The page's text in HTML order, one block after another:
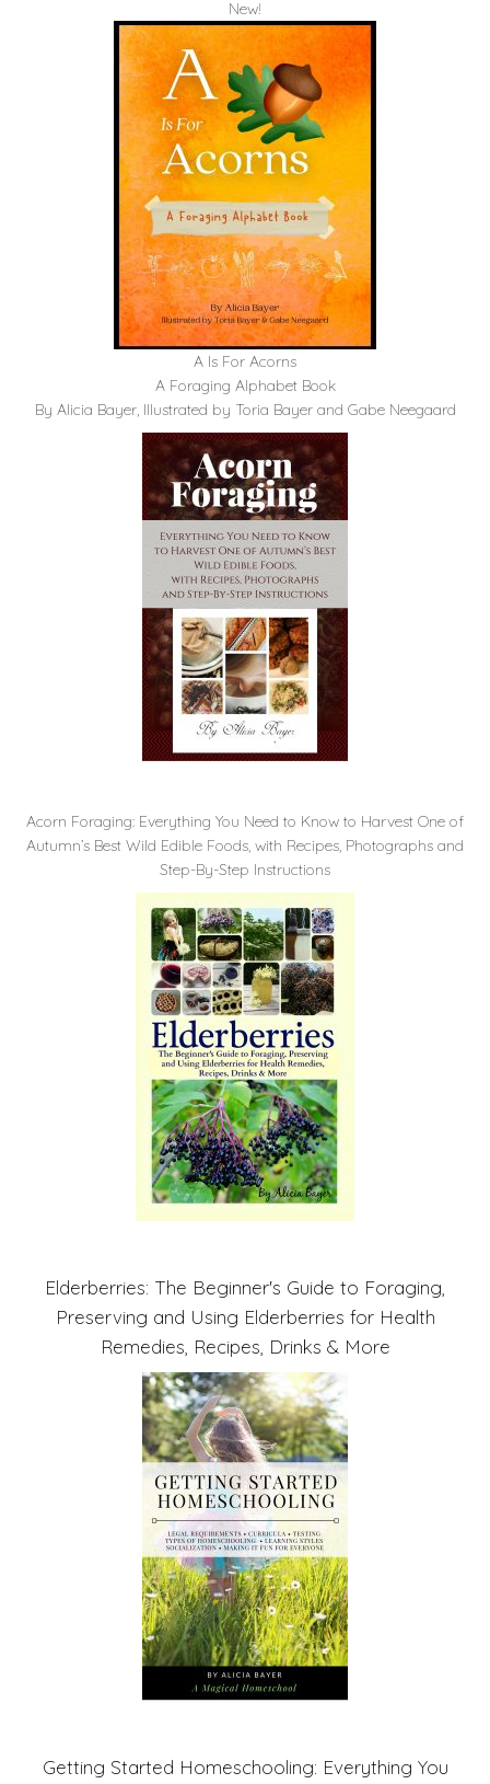
New!
A Is For Acorns
A Foraging Alphabet Book
By Alicia Bayer, Illustrated by Toria Bayer and Gabe Neegaard
Acorn Foraging: Everything You Need to Know to Harvest One of
Autumn’s Best Wild Edible Foods, with Recipes, Photographs and
Step-By-Step Instructions
Elderberries: The Beginner's Guide to Foraging,
Preserving and Using Elderberries for Health
Remedies, Recipes, Drinks & More
Getting Started Homeschooling: Everything You